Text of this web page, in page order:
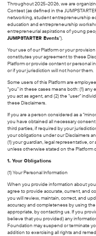
Throughout 2025-2026, we are
Contest (as defined in the
networking, student entrepreneurship
education and entrepreneurship
entrepreneurial aspirations of young
JUMPSTARTER Events”).
Your use of our Platform or your
constitutes your agreement to these
Platform or provide content or personal
or if your jurisdiction will not honor them.
Some users of this Platform are
“you” in these cases means both: (1)
you act as agent, and (2) the “user”
these Disclaimers.
If you are a person considered as a
you have obtained all necessary
third parties, if required by your
your obligations under our Disclaimers
(1) your guardian, legal representative,
unless otherwise stated on the Platform
1. Your Obligations
(1) Your Personal Information
When you provide information about
agree to provide accurate, current, and
you will review, maintain, correct, and
accuracy and completeness by using
appropriate, by contacting us. If you
believe that you provided) any
Foundation may suspend or terminate
addition to exercising all rights and